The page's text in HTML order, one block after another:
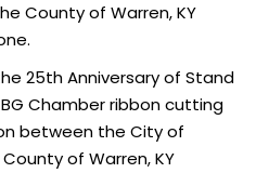
County of Warren, KY
25th Anniversary of Stand
Chamber ribbon cutting
between the City of
of Warren, KY